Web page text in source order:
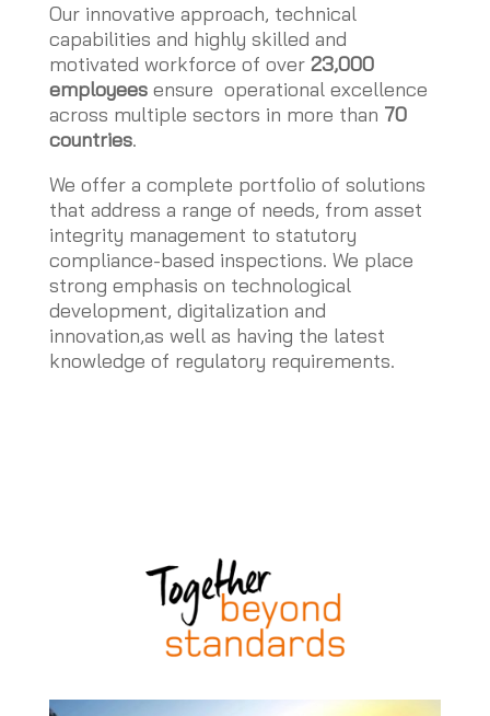
Our innovative approach, technical
capabilities and highly skilled and
motivated workforce of over 23,000
employeesensure operational excellence
across multiple sectors in more than 70
countries.
We offer a complete portfolio of solutions
that address a range of needs, from asset
integrity management to statutory
compliance-based inspections. We place
strong emphasis on technological
development, digitalization and
innovation,as well as having the latest
knowledge of regulatory requirements.